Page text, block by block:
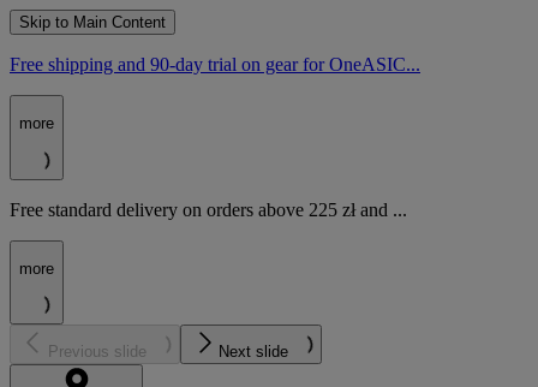
Skip to Main Content
Free shipping and 90-day trial on gear for OneASIC...
more
Free standard delivery on orders above 225 zł and ...
more
Previous slide Next slide